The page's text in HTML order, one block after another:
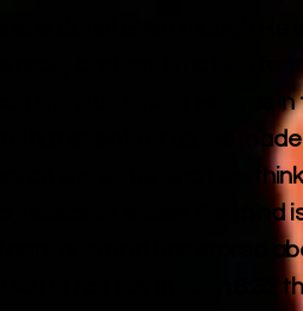
is done! Even though He
bad, and that’s a
show us where He was
event for us. He
shows us what we
research shows the mind
our mind has stored
He not say in John 8:32